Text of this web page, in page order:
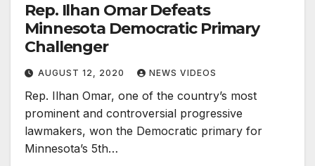
Rep. Ilhan Omar Defeats
Minnesota Democratic Primary
Challenger
AUGUST 12, 2020 NEWS VIDEOS
Rep. Ilhan Omar, one of the country’s most
prominent and controversial progressive
lawmakers, won the Democratic primary for
Minnesota’s 5th…